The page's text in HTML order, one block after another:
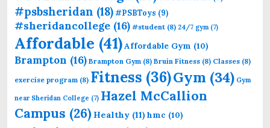
#psbsheridan (18)#PSBToys (9)
#sheridancollege (16) #student (8) 24/7 gym (7)
Affordable (41)Affordable Gym (10)
Brampton (16) Brampton Gym (8) Bruin Fitness (8) Classes (8)
exercise program (8) Fitness (36)Gym (34) Gym
near Sheridan College (7) Hazel McCallion
Campus (26) Healthy (11) hmc (10)